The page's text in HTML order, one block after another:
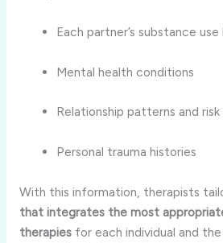
Each partner’s substance
Mental health conditions
Relationship patterns and
Personal trauma histories
With this information, therapists
that integrates the most
therapiesfor each individual and the